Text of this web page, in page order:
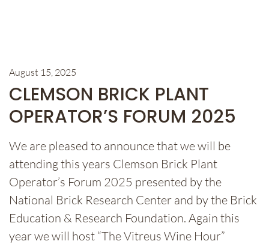
August 15, 2025
CLEMSON BRICK PLANT
OPERATOR’S FORUM 2025
We are pleased to announce that we will be
attending this years Clemson Brick Plant
Operator’s Forum 2025 presented by the
National Brick Research Center and by the Brick
Education & Research Foundation. Again this
year we will host “The Vitreus Wine Hour”